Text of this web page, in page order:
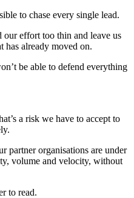
to chase every single lead.
our effort too thin and leave us
has already moved on.
be able to defend everything
a risk we have to accept to
partner organisations are under
volume and velocity, without
to read.